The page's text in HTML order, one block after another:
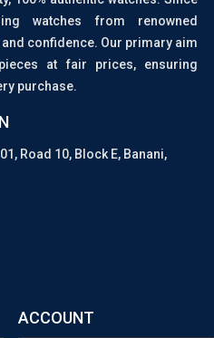
watches from renowned
confidence. Our primary aim
at fair prices, ensuring
purchase.
Road 10, Block E, Banani,
ACCOUNT